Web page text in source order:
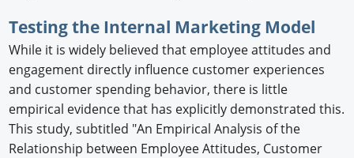
Testing the Internal Marketing Model
While it is widely believed that employee attitudes and
engagement directly influence customer experiences
and customer spending behavior, there is little
empirical evidence that has explicitly demonstrated this.
This study, subtitled "An Empirical Analysis of the
Relationship between Employee Attitudes, Customer